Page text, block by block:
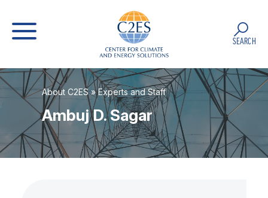
SEARCH
About C2ES»Experts and Staff
Ambuj D. Sagar